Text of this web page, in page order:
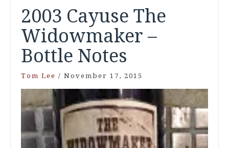
2003 Cayuse The
Widowmaker –
Bottle Notes
Tom Lee / November 17, 2015